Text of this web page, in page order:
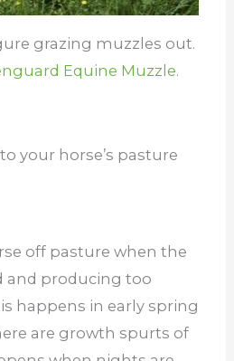
grazing muzzles out.
Equine Muzzle.
your horse’s pasture
off pasture when the
and producing too
happens in early spring
are growth spurts of